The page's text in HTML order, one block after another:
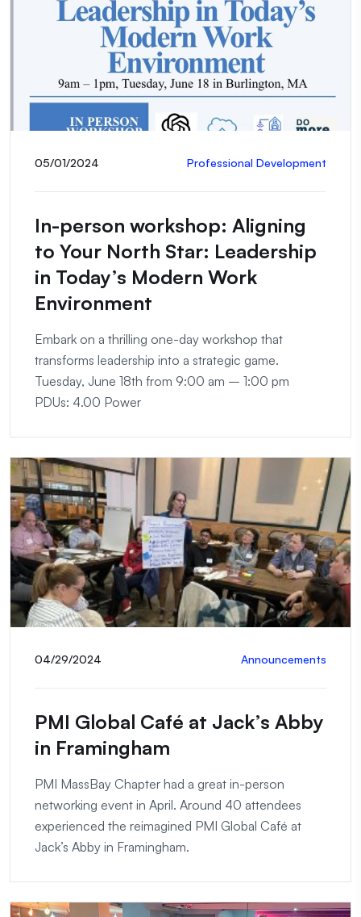
05/01/2024 Professional Development
In-person workshop: Aligning
to Your North Star: Leadership
in Today’s Modern Work
Environment
Embark on a thrilling one-day workshop that
transforms leadership into a strategic game.
Tuesday, June 18th from 9:00 am – 1:00 pm
PDUs: 4.00 Power
04/29/2024 Announcements
PMI Global Café at Jack’s Abby
in Framingham
PMI MassBay Chapter had a great in-person
networking event in April. Around 40 attendees
experienced the reimagined PMI Global Café at
Jack’s Abby in Framingham.